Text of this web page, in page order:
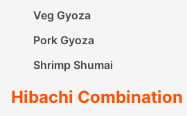
Veg Gyoza
Pork Gyoza
Shrimp Shumai
Hibachi Combination